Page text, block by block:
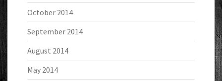
October 2014
September 2014
August 2014
May 2014